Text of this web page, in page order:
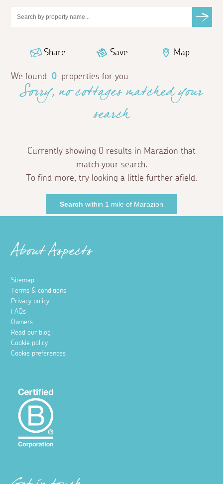
Share Save Map
We found 0 properties for you
Sorry, no cottages matched your
search
Currently showing 0 results in Marazion that
match your search.
To find more, try looking a little further afield.
Search within 1 mile of Marazion
About Aspects
Sitemap
Terms & conditions
Privacy policy
FAQs
Owners
Read our blog
Cookie policy
Cookie preferences